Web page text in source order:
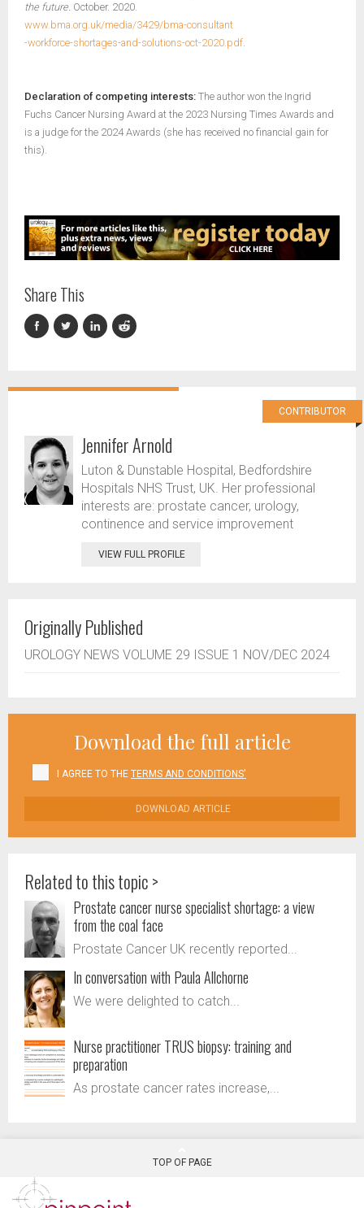
the future. October. 2020.
www.bma.org.uk/media/3429/bma-consultant
-workforce-shortages-and-solutions-oct-2020.pdf
Declaration of competing interests: The author won the Ingrid
Fuchs Cancer Nursing Award at the 2023 Nursing Times Awards and
is a judge for the 2024 Awards (she has received no financial gain for
this).
Share This
CONTRIBUTOR
Jennifer Arnold
Luton & Dunstable Hospital, Bedfordshire
Hospitals NHS Trust, UK. Her professional
interests are: prostate cancer, urology,
continence and service improvement
VIEW FULL PROFILE
Originally Published
UROLOGY NEWS VOLUME 29 ISSUE 1 NOV/DEC 2024
Download the full article
I AGREE TO THE TERMS AND CONDITIONS'
DOWNLOAD ARTICLE
Related to this topic >
Prostate cancer nurse specialist shortage: a view
from the coal face
Prostate Cancer UK recently reported...
In conversation with Paula Allchorne
We were delighted to catch...
Nurse practitioner TRUS biopsy: training and
preparation
As prostate cancer rates increase,...
TOP OF PAGE